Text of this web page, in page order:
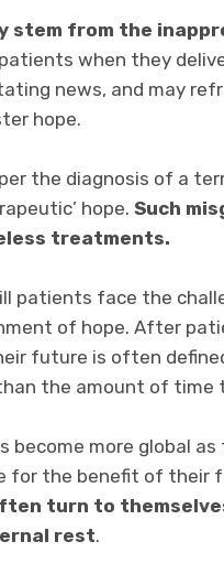
stem from the
when they
news, and may
hope.
the diagnosis of a
hope. Such
treatments.
patients face the
of hope. After
future is often
the amount of time
become more global
for the benefit of their
turn to
rest.